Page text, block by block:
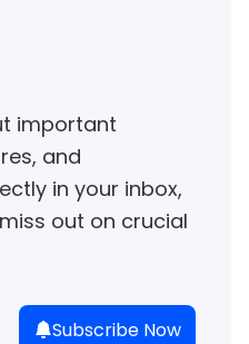
important
and
in your inbox,
out on crucial
Subscribe Now